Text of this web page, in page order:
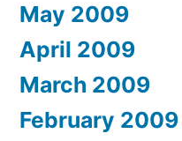
May 2009
April 2009
March 2009
February 2009